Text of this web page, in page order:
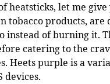
heatsticks, let me
tobacco products, are
instead of burning it.
catering to the
Heets purple is a
devices.